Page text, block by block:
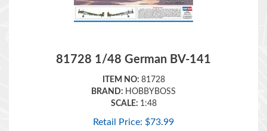
ITEM NO:81728
BRAND:HOBBYBOSS
SCALE:1:48
Retail Price:$73.99